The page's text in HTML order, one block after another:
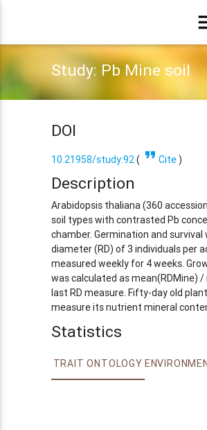
Study: Pb Mine soil
DOI
10.21958/study:92( format_quote Cite)
Description
Arabidopsis thaliana (360
soil types with contrasted Pb
chamber. Germination and
diameter (RD) of 3 individuals per
measured weekly for 4 weeks.
was calculated as mean(RDMine)
last RD measure. Fifty-day old
measure its nutrient mineral
Statistics
TRAIT ONTOLOGY